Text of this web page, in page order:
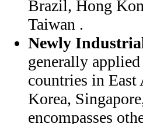
Brazil, Hong
Taiwan .
Newly
generally
countries in East
Korea,
encompasses